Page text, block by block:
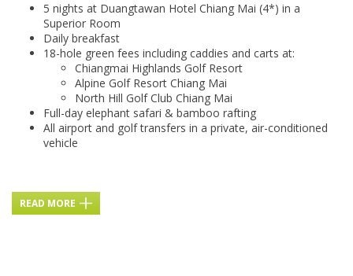
5 nights at Duangtawan Hotel Chiang Mai (4*) in a
Superior Room
Daily breakfast
18-hole green fees including caddies and carts at:
Chiangmai Highlands Golf Resort
Alpine Golf Resort Chiang Mai
North Hill Golf Club Chiang Mai
Full-day elephant safari & bamboo rafting
All airport and golf transfers in a private, air-conditioned
vehicle
READ MORE